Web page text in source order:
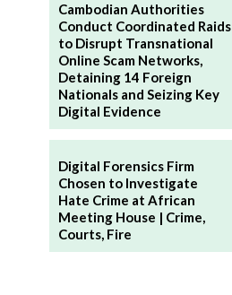
Cambodian Authorities
Conduct Coordinated Raids
to Disrupt Transnational
Online Scam Networks,
Detaining 14 Foreign
Nationals and Seizing Key
Digital Evidence
Digital Forensics Firm
Chosen to Investigate
Hate Crime at African
Meeting House | Crime,
Courts, Fire